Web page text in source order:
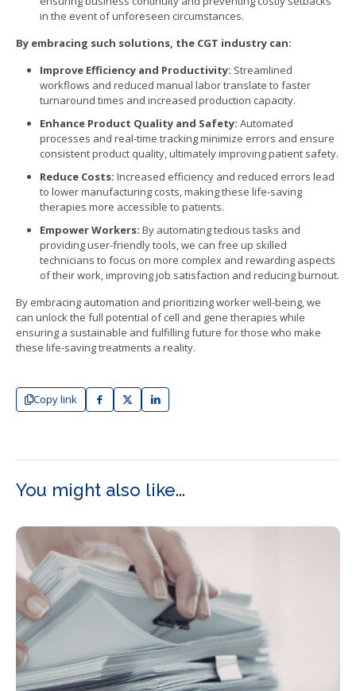
in the event of unforeseen circumstances.
By embracing such solutions, the CGT industry can:
Improve Efficiency and Productivity: Streamlined
workflows and reduced manual labor translate to faster
turnaround times and increased production capacity.
Enhance Product Quality and Safety: Automated
processes and real-time tracking minimize errors and ensure
consistent product quality, ultimately improving patient safety.
Reduce Costs: Increased efficiency and reduced errors lead
to lower manufacturing costs, making these life-saving
therapies more accessible to patients.
Empower Workers: By automating tedious tasks and
providing user-friendly tools, we can free up skilled
technicians to focus on more complex and rewarding aspects
of their work, improving job satisfaction and reducing burnout.
By embracing automation and prioritizing worker well-being, we
can unlock the full potential of cell and gene therapies while
ensuring a sustainable and fulfilling future for those who make
these life-saving treatments a reality.
Copy link
You might also like...